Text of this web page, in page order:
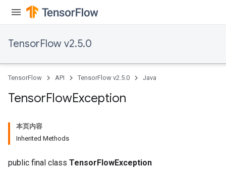
TensorFlow v2.5.0
TensorFlow API TensorFlow v2.5.0 Java
TensorFlowException
本页内容
Inherited Methods
public final class TensorFlowException